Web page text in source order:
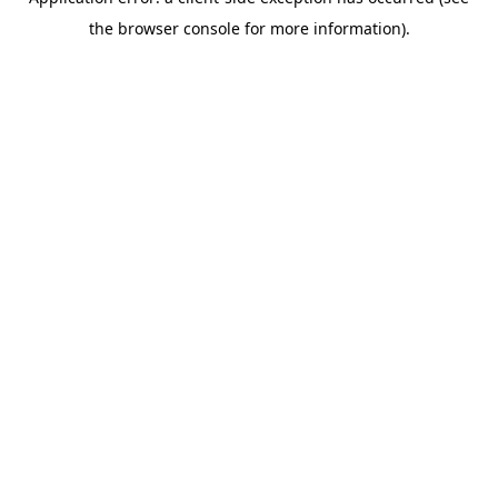
the browser console for more information).